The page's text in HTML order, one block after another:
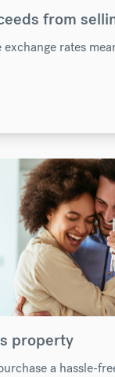
from
rates
property
a hassle-